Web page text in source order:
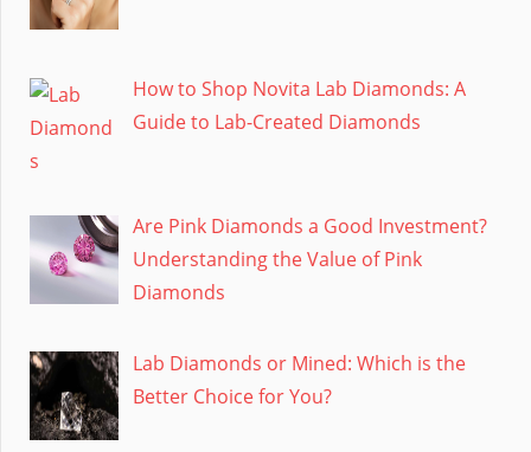
How to Shop Novita Lab Diamonds: A
Guide to Lab-Created Diamonds
Are Pink Diamonds a Good Investment?
Understanding the Value of Pink
Diamonds
Lab Diamonds or Mined: Which is the
Better Choice for You?